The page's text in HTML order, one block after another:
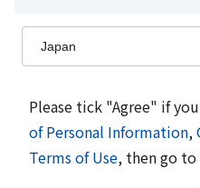
Please tick "Agree" if
of Personal Information,
Terms of Use, then go